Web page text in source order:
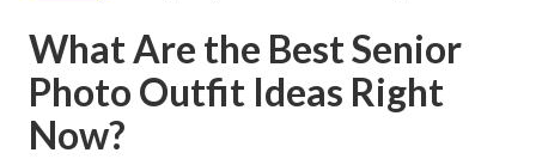
What Are the Best Senior
Photo Outfit Ideas Right
Now?